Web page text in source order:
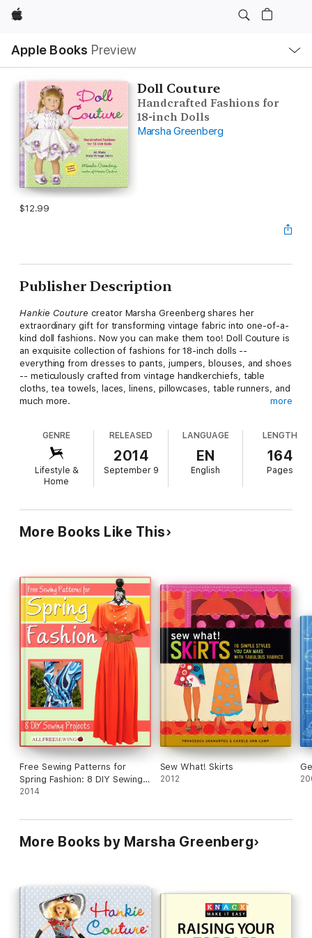
Apple
Apple Books Preview
Nav
Open
Menu
Doll Couture
Handcrafted Fashions for
18-inch Dolls
Marsha Greenberg
$12.99
Publisher Description
Hankie Couture creator Marsha Greenberg shares her
extraordinary gift for transforming vintage fabric into one-of-a-
kind doll fashions. Now you can make them too! Doll Couture is
an exquisite collection of fashions for 18-inch dolls --
everything from dresses to pants, jumpers, blouses, and shoes
-- meticulously crafted from vintage handkerchiefs, table
cloths, tea towels, laces, linens, pillowcases, table runners, and
much more.
fashions and accessories. It's more than a beautiful photo
album though; the book includes 10 original patterns and
sewing instructions so you can get started turning fabrics you
already own into new and beautiful creations. Presented in
stylish, sophisticated photographs modeled by a doll of
Couture sets the stage for a fabulous world of doll fashion. It's
time to get started transforming your own treasured heirlooms
more
GENRE
Lifestyle &
Home
RELEASED
2014
September 9
LANGUAGE
EN
English
LENGTH
164
Pages
More Books Like This
Free Sewing Patterns for
Spring Fashion: 8 DIY Sewing
Projects
2014
Sew What! Skirts
2012
More Books by Marsha Greenberg